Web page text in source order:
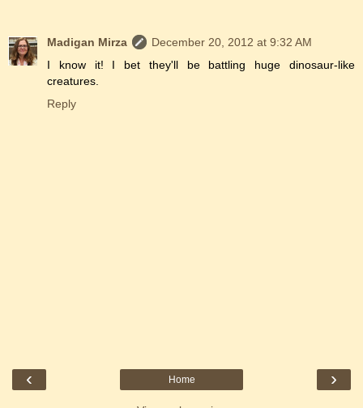
Madigan Mirza
December 20, 2012 at 9:32 AM
I know it! I bet they'll be battling huge dinosaur-like
creatures.
Reply
‹ ›
Home